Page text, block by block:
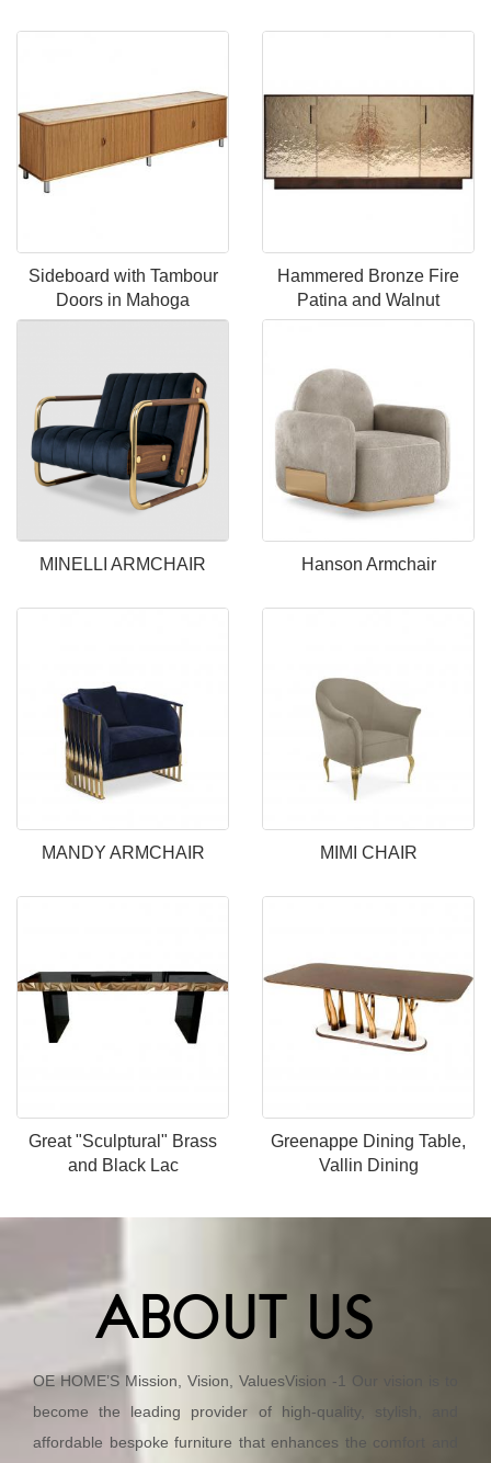
Sideboard with Tambour
Doors in Mahoga
Hammered Bronze Fire
Patina and Walnut
MINELLI ARMCHAIR Hanson Armchair
MANDY ARMCHAIR MIMI CHAIR
Great "Sculptural" Brass
and Black Lac
Greenappe Dining Table,
Vallin Dining
ABOUT US
OE HOME’S Mission, Vision, ValuesVision -1 Our vision is to
become the leading provider of high-quality, stylish, and
affordable bespoke furniture that enhances the comfort and